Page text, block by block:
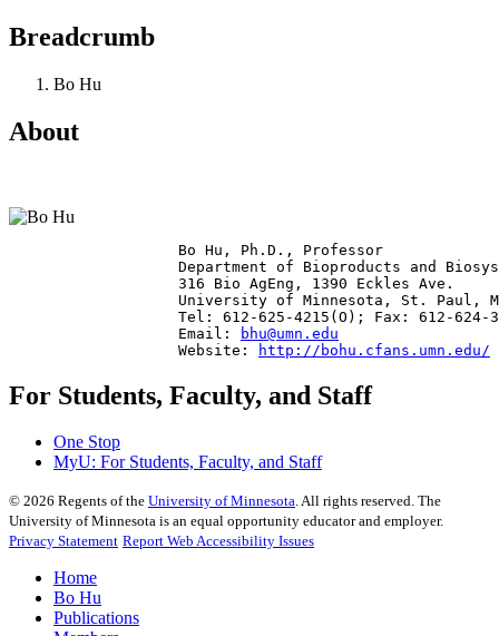
Breadcrumb
Bo Hu
About
                   Bo Hu, Ph.D., Professor
Department of Bioproducts and
                   316 Bio AgEng, 1390 Eckles Ave.
University of Minnesota, St. Paul,
Tel: 612-625-4215(O); Fax: 612-624-
                   Email:
bhu@umn.edu
                   Website:
http://bohu.cfans.umn.edu/
For Students, Faculty, and Staff
One Stop
MyU: For Students, Faculty, and Staff
© 2026 Regents of the University of Minnesota. All rights reserved. The
University of Minnesota is an equal opportunity educator and employer.
Privacy Statement Report Web Accessibility Issues
Home
Bo Hu
Publications